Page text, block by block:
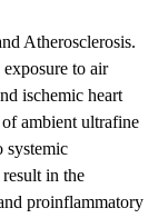
Atherosclerosis.
to air
ischemic heart
ambient ultrafine
systemic
in the
proinflammatory